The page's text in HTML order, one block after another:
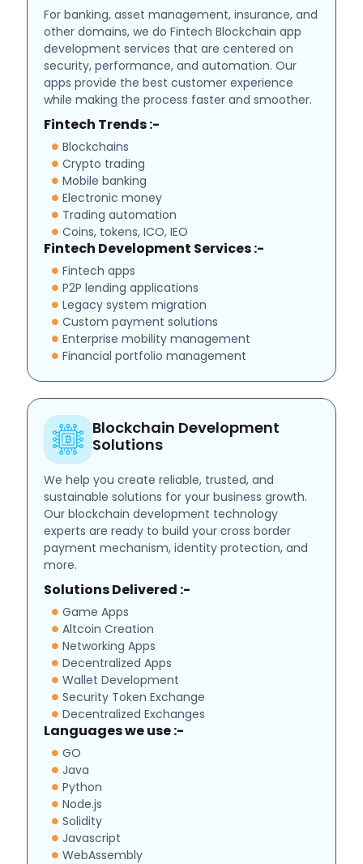
For banking, asset management, insurance, and
other domains, we do Fintech Blockchain app
development services that are centered on
security, performance, and automation. Our
apps provide the best customer experience
while making the process faster and smoother.
Fintech Trends :-
Blockchains
Crypto trading
Mobile banking
Electronic money
Trading automation
Coins, tokens, ICO, IEO
Fintech Development Services :-
Fintech apps
P2P lending applications
Legacy system migration
Custom payment solutions
Enterprise mobility management
Financial portfolio management
Blockchain Development
Solutions
We help you create reliable, trusted, and
sustainable solutions for your business growth.
Our blockchain development technology
experts are ready to build your cross border
payment mechanism, identity protection, and
more.
Solutions Delivered :-
Game Apps
Altcoin Creation
Networking Apps
Decentralized Apps
Wallet Development
Security Token Exchange
Decentralized Exchanges
Languages we use :-
GO
Java
Python
Node.js
Solidity
Javascript
WebAssembly